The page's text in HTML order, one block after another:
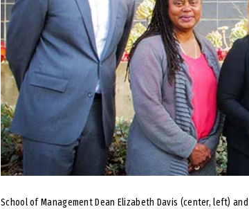
School of Management Dean Elizabeth Davis (center, left)